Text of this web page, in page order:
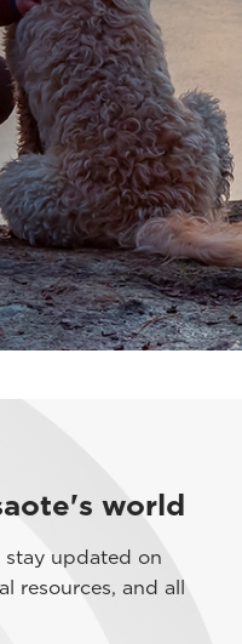
world
updated on
resources, and all